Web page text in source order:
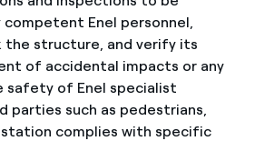
Enel personnel,
the structure, and verify its
of accidental impacts or any
safety of Enel specialist
parties such as pedestrians,
complies with specific